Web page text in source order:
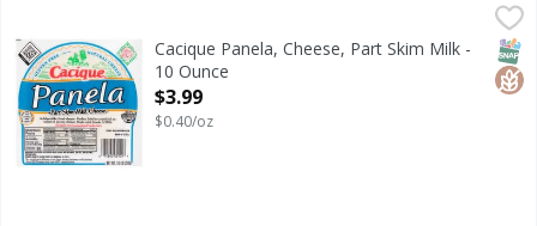
$3.99
Cheese, Panela, Part Skim MilkCacique Panela, Cheese, Part Skim Milk -
10 Ounce
Open Product Description
$3.99
$0.40/oz